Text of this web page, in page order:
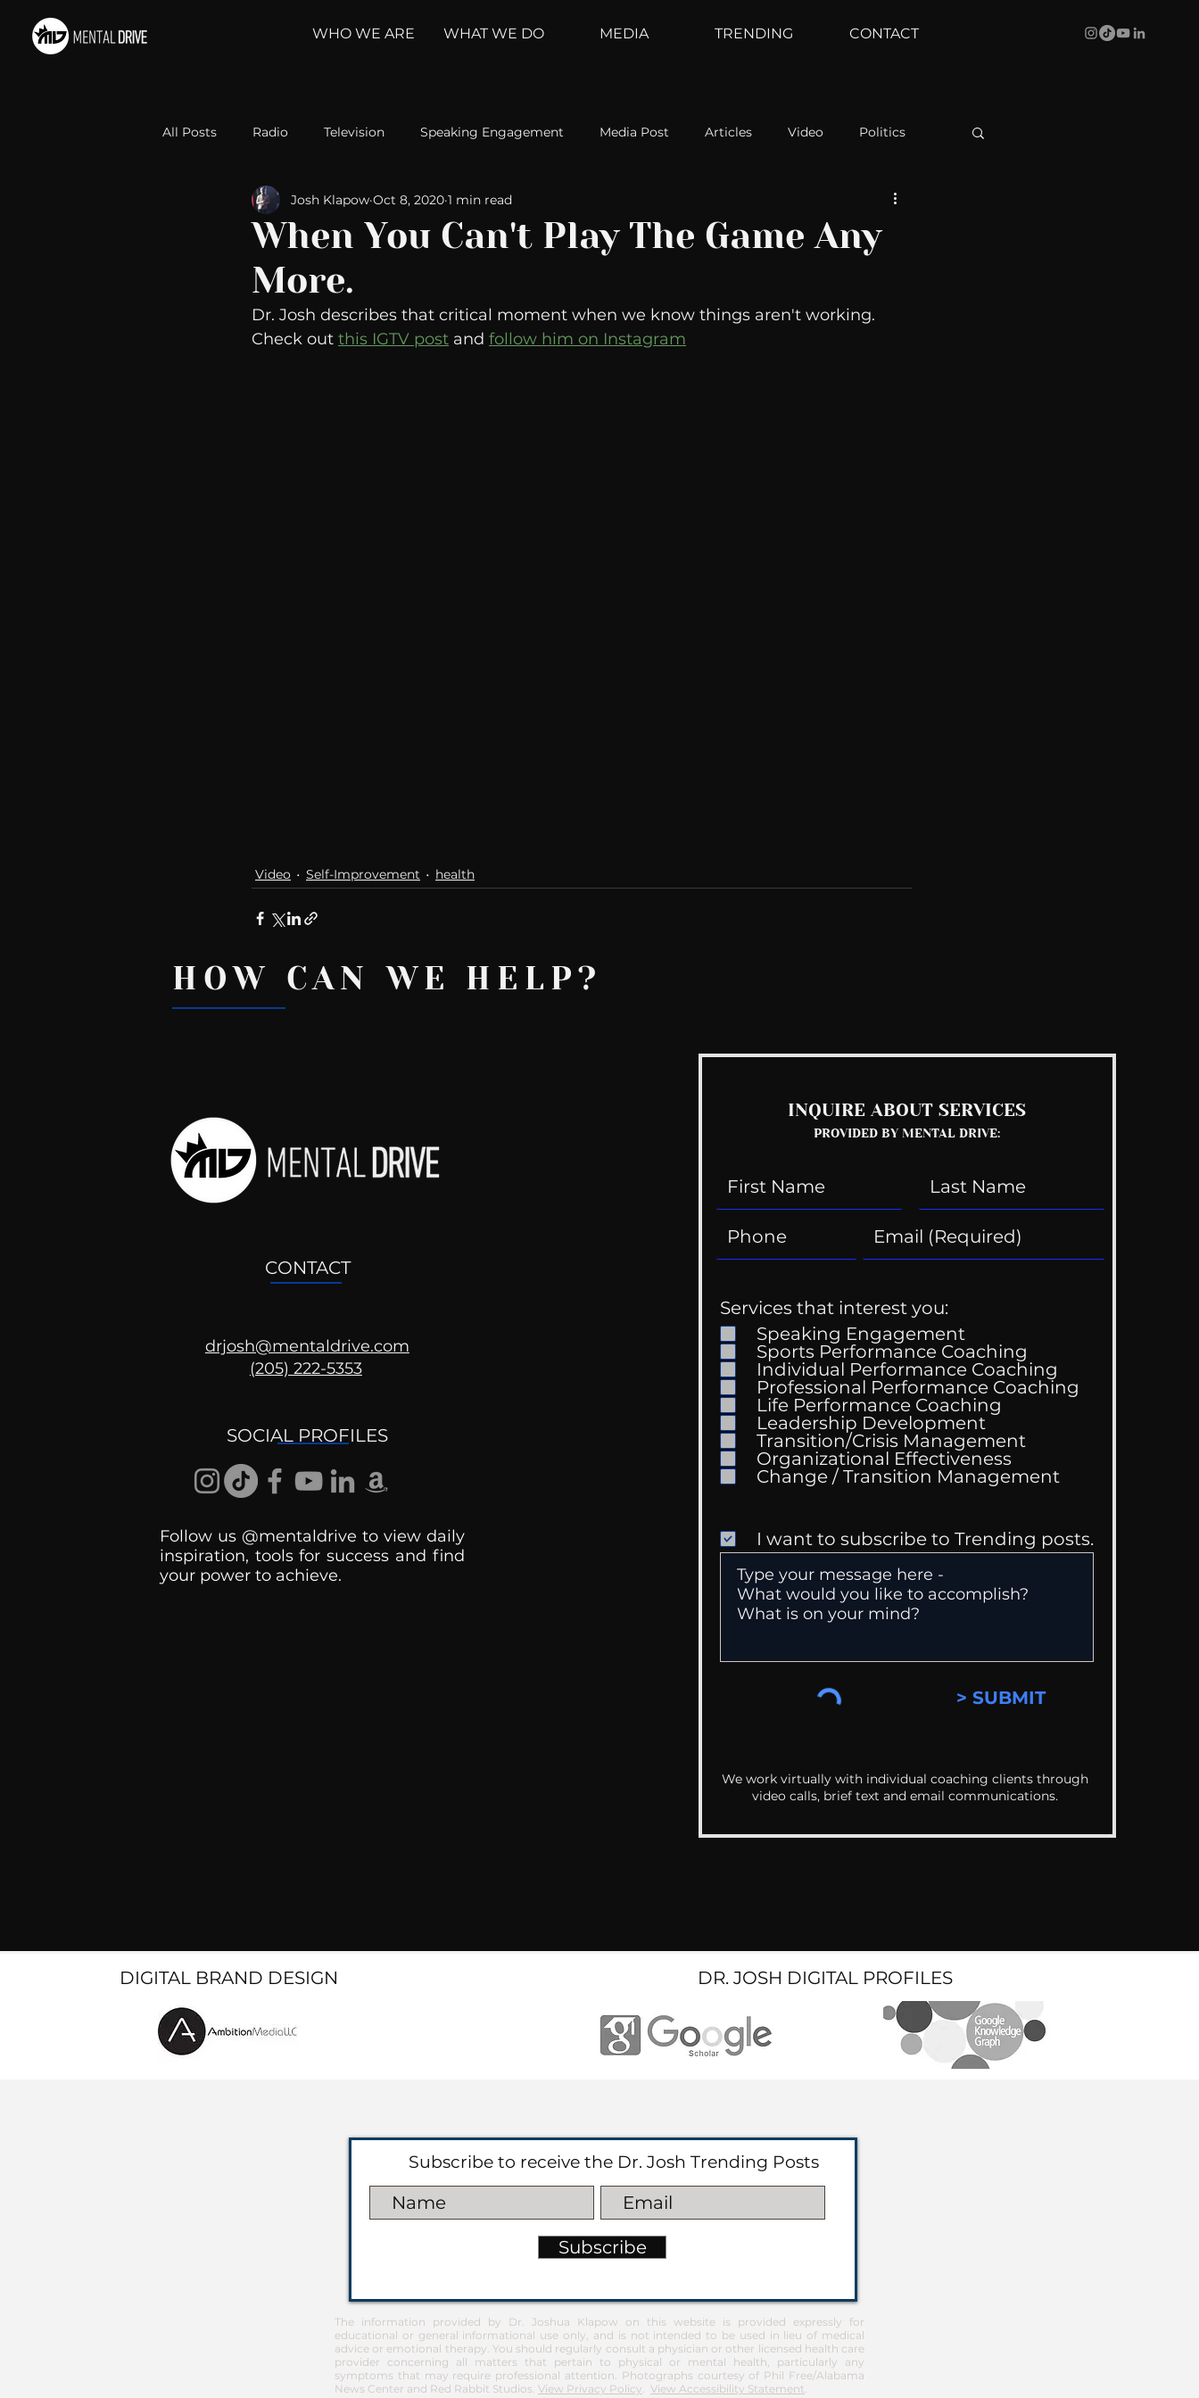
WHO WE ARE WHAT WE DO MEDIA TRENDING CONTACT
All Posts Radio Television Speaking Engagement Media Post Articles Video Politics
Relationships Self-Improvement Weather Channel
Take Action Political Psychoanalysis
Michelob Ultra Web Wisdoms Kurre and Klapow WeatherNation
When You Can't Play The Game Any
More.
Josh Klapow Oct 8, 2020 1 min read
Dr. Josh describes that critical moment when we know things aren't working.
Check out this IGTV post and follow him on Instagram
Video Self-Improvement health
Recent Posts
Getting Good At
Uncomfortable
CONTACT
drjosh@mentaldrive.com
(205) 222-5353
SOCIAL PROFILES
Follow us @mentaldrive to view daily
inspiration, tools for success and find
your power to achieve.
INQUIRE ABOUT SERVICES
PROVIDED BY MENTAL DRIVE:
Services that interest you:
Speaking Engagement
Sports Performance Coaching
Individual Performance Coaching
Professional Performance Coaching
Life Performance Coaching
Leadership Development
Transition/Crisis Management
Organizational Effectiveness
Change / Transition Management
I want to subscribe to Trending posts.
> SUBMIT
We work virtually with individual coaching clients through
video calls, brief text and email communications.
HOW CAN WE HELP?
DIGITAL BRAND DESIGN DR. JOSH DIGITAL PROFILES
Subscribe to receive the Dr. Josh Trending Posts
Subscribe
The information provided by Dr. Joshua Klapow on this website is provided expressly for
educational or general informational use only, and is not intended to be used in lieu of medical
advice or emotional therapy. You should regularly consult a physician or other licensed health care
provider concerning all matters that pertain to physical or mental health, particularly any
symptoms that may require professional attention. Photographs courtesy of Phil Free/Alabama
News Center and Red Rabbit Studios. View Privacy Policy View Accessibility Statement